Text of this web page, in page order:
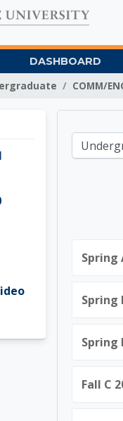
DASHBOARD
COMM/
Course categories
Spring
Spring
Spring
Fall C